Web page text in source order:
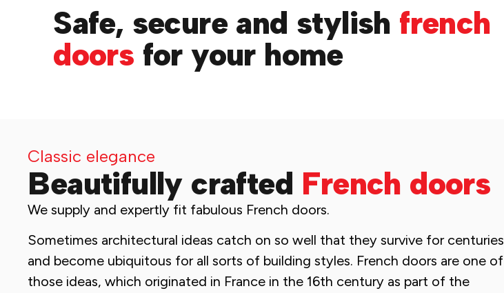
Safe, secure and stylish french
doors for your home
Classic elegance
Beautifully crafted French doors
We supply and expertly fit fabulous French doors.
Sometimes architectural ideas catch on so well that they survive for centuries
and become ubiquitous for all sorts of building styles. French doors are one of
those ideas, which originated in France in the 16th century as part of the